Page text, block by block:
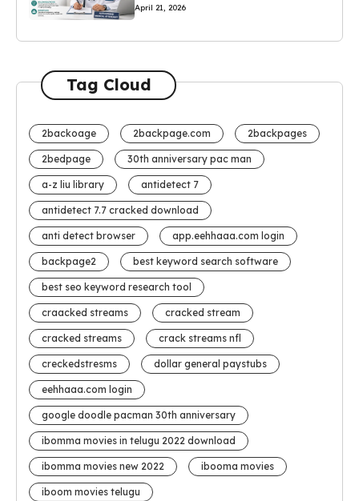
April 21, 2026
Tag Cloud
2backoage 2backpage.com 2backpages
2bedpage 30th anniversary pac man
a-z liu library antidetect 7
antidetect 7.7 cracked download
anti detect browser app.eehhaaa.com login
backpage2 best keyword search software
best seo keyword research tool
craacked streams cracked stream
cracked streams crack streams nfl
creckedstresms dollar general paystubs
eehhaaa.com login
google doodle pacman 30th anniversary
ibomma movies in telugu 2022 download
ibomma movies new 2022 ibooma movies
iboom movies telugu